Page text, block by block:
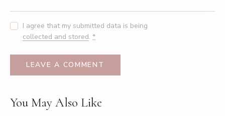
I agree that my submitted data is being
collected and stored.*
You May Also Like